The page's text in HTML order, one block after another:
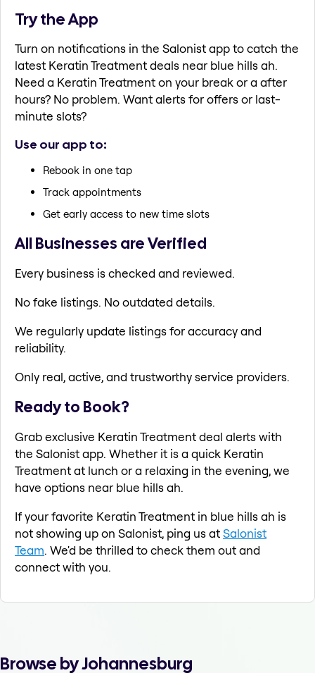
Try the App
Turn on notifications in the Salonist app to catch the
latest Keratin Treatment deals near blue hills ah.
Need a Keratin Treatment on your break or a after
hours? No problem. Want alerts for offers or last-
minute slots?
Use our app to:
Rebook in one tap
Track appointments
Get early access to new time slots
All Businesses are Verified
Every business is checked and reviewed.
No fake listings. No outdated details.
We regularly update listings for accuracy and
reliability.
Only real, active, and trustworthy service providers.
Ready to Book?
Grab exclusive Keratin Treatment deal alerts with
the Salonist app. Whether it is a quick Keratin
Treatment at lunch or a relaxing in the evening, we
have options near blue hills ah.
If your favorite Keratin Treatment in blue hills ah is
not showing up on Salonist, ping us atSalonist
Team. We'd be thrilled to check them out and
connect with you.
Browse by Johannesburg